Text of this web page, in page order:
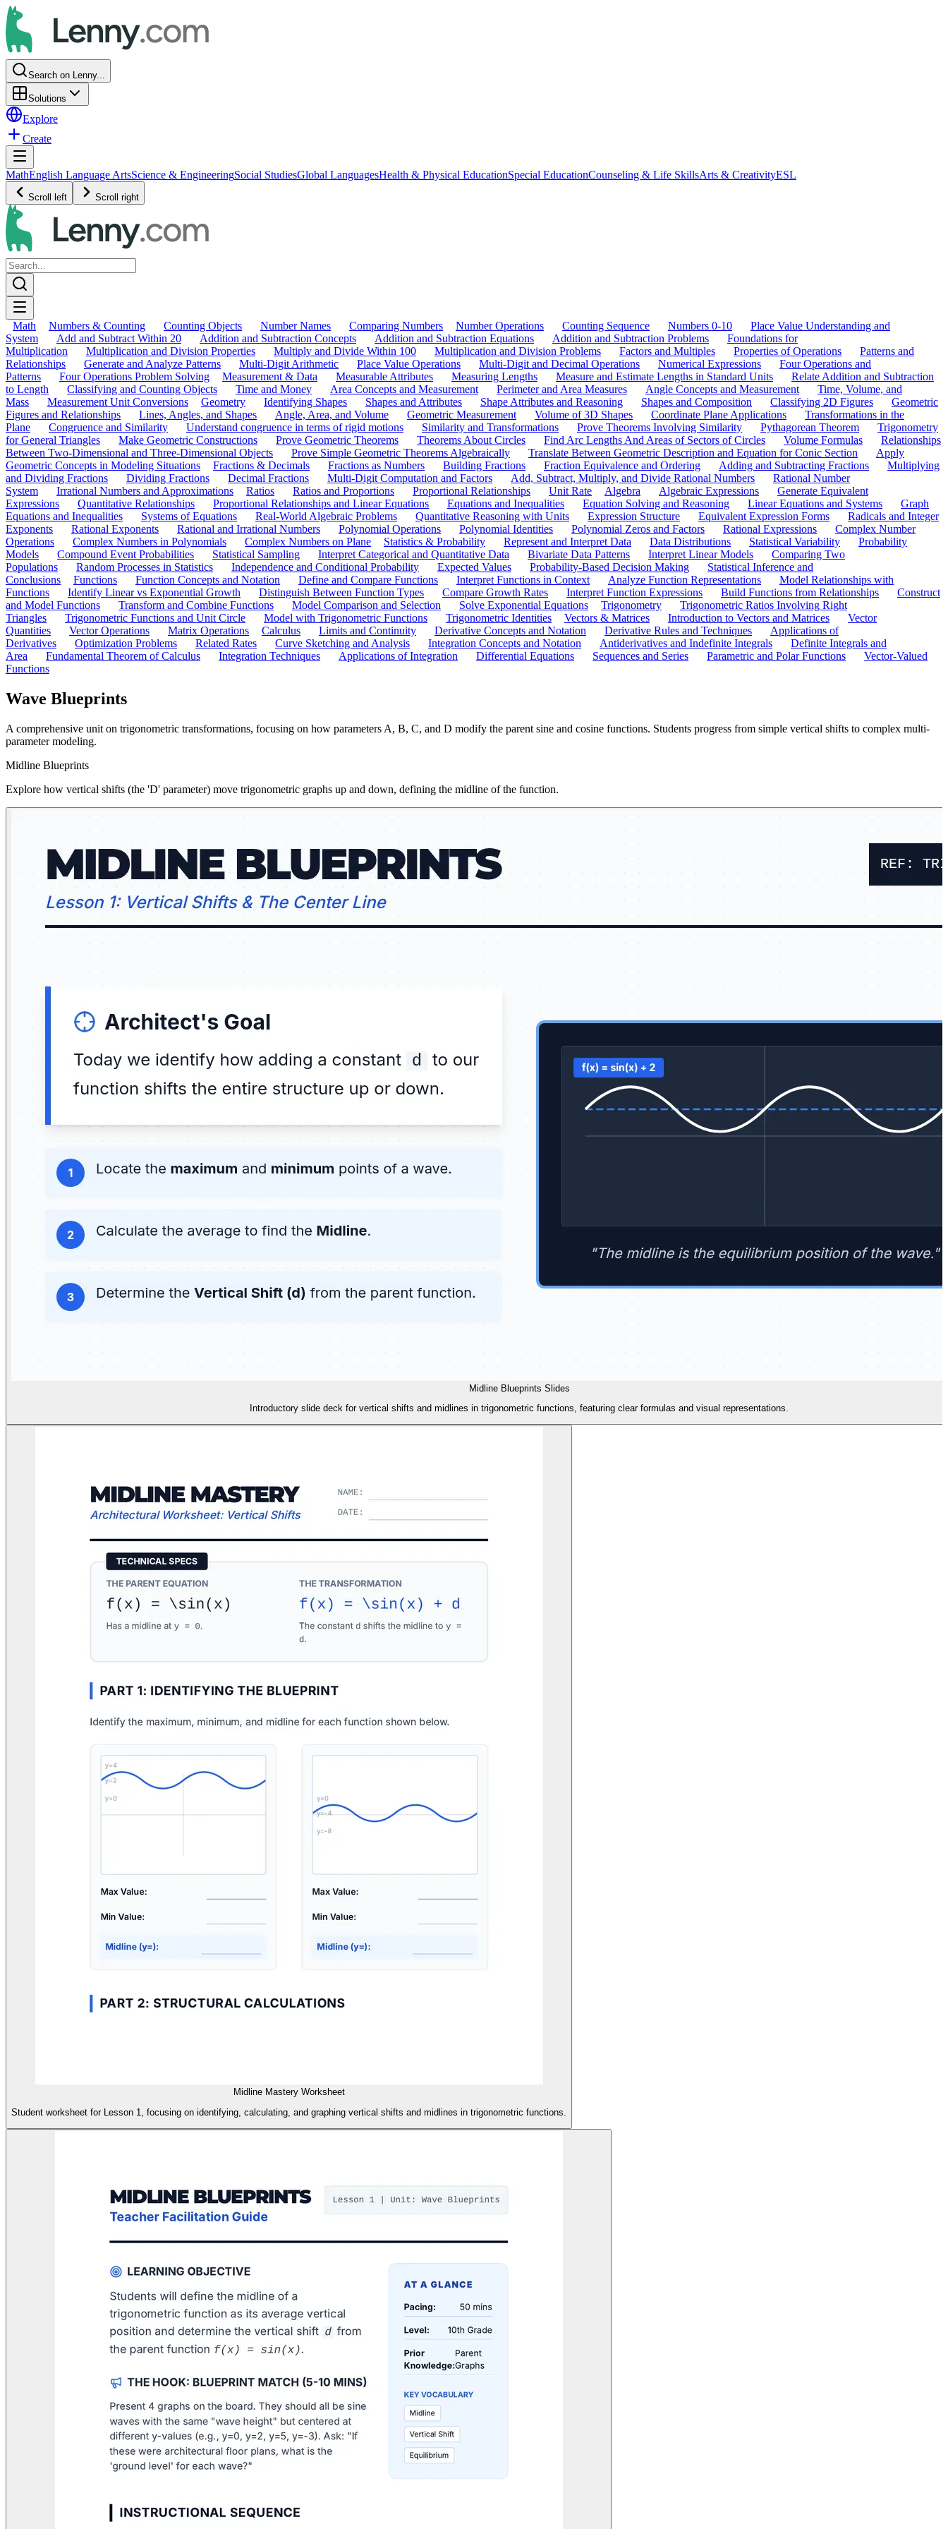
Search on Lenny...
Solutions
Explore
Create
MathEnglish Language ArtsScience & EngineeringSocial StudiesGlobal LanguagesHealth & Physical EducationSpecial EducationCounseling & Life SkillsArts & CreativityESL
Scroll left Scroll right
Math Numbers & Counting Counting Objects Number Names Comparing Numbers Number Operations Counting Sequence Numbers 0-10
Place Value Understanding and
System
Add and Subtract Within 20 Addition and Subtraction Concepts Addition and Subtraction Equations Addition and Subtraction Problems
Foundations for
Multiplication
Multiplication and Division Properties Multiply and Divide Within 100 Multiplication and Division Problems Factors and Multiples Properties of Operations
Patterns and
Relationships
Generate and Analyze Patterns Multi-Digit Arithmetic Place Value Operations Multi-Digit and Decimal Operations Numerical Expressions
Four Operations and
Patterns
Four Operations Problem Solving Measurement & Data Measurable Attributes Measuring Lengths Measure and Estimate Lengths in Standard Units
Relate Addition and Subtraction
to Length
Classifying and Counting Objects Time and Money Area Concepts and Measurement Perimeter and Area Measures Angle Concepts and Measurement
Time, Volume, and
Mass
Measurement Unit Conversions Geometry Identifying Shapes Shapes and Attributes Shape Attributes and Reasoning Shapes and Composition Classifying 2D Figures
Geometric
Figures and Relationships
Lines, Angles, and Shapes Angle, Area, and Volume Geometric Measurement Volume of 3D Shapes Coordinate Plane Applications
Transformations in the
Plane
Congruence and Similarity Understand congruence in terms of rigid motions Similarity and Transformations Prove Theorems Involving Similarity Pythagorean Theorem
Trigonometry
for General Triangles
Make Geometric Constructions Prove Geometric Theorems Theorems About Circles Find Arc Lengths And Areas of Sectors of Circles Volume Formulas
Relationships
Between Two-Dimensional and Three-Dimensional Objects
Prove Simple Geometric Theorems Algebraically Translate Between Geometric Description and Equation for Conic Section
Apply
Geometric Concepts in Modeling Situations
Fractions & Decimals Fractions as Numbers Building Fractions Fraction Equivalence and Ordering Adding and Subtracting Fractions
Multiplying
and Dividing Fractions
Dividing Fractions Decimal Fractions Multi-Digit Computation and Factors Add, Subtract, Multiply, and Divide Rational Numbers
Rational Number
System
Irrational Numbers and Approximations Ratios Ratios and Proportions Proportional Relationships Unit Rate Algebra Algebraic Expressions
Generate Equivalent
Expressions
Quantitative Relationships Proportional Relationships and Linear Equations Equations and Inequalities Equation Solving and Reasoning Linear Equations and Systems
Graph
Equations and Inequalities
Systems of Equations Real-World Algebraic Problems Quantitative Reasoning with Units Expression Structure Equivalent Expression Forms
Radicals and Integer
Exponents
Rational Exponents Rational and Irrational Numbers Polynomial Operations Polynomial Identities Polynomial Zeros and Factors Rational Expressions
Complex Number
Operations
Complex Numbers in Polynomials Complex Numbers on Plane Statistics & Probability Represent and Interpret Data Data Distributions Statistical Variability
Probability
Models
Compound Event Probabilities Statistical Sampling Interpret Categorical and Quantitative Data Bivariate Data Patterns Interpret Linear Models
Comparing Two
Populations
Random Processes in Statistics Independence and Conditional Probability Expected Values Probability-Based Decision Making
Statistical Inference and
Conclusions
Functions Function Concepts and Notation Define and Compare Functions Interpret Functions in Context Analyze Function Representations
Model Relationships with
Functions
Identify Linear vs Exponential Growth Distinguish Between Function Types Compare Growth Rates Interpret Function Expressions Build Functions from Relationships
Construct
and Model Functions
Transform and Combine Functions Model Comparison and Selection Solve Exponential Equations Trigonometry
Trigonometric Ratios Involving Right
Triangles
Trigonometric Functions and Unit Circle Model with Trigonometric Functions Trigonometric Identities Vectors & Matrices Introduction to Vectors and Matrices
Vector
Quantities
Vector Operations Matrix Operations Calculus Limits and Continuity Derivative Concepts and Notation Derivative Rules and Techniques
Applications of
Derivatives
Optimization Problems Related Rates Curve Sketching and Analysis Integration Concepts and Notation Antiderivatives and Indefinite Integrals
Definite Integrals and
Area
Fundamental Theorem of Calculus Integration Techniques Applications of Integration Differential Equations Sequences and Series Parametric and Polar Functions
Vector-Valued
Functions
Wave Blueprints
A comprehensive unit on trigonometric transformations, focusing on how parameters A, B, C, and D modify the parent sine and cosine functions. Students progress from simple vertical shifts to complex multi-
parameter modeling.
Midline Blueprints
Explore how vertical shifts (the 'D' parameter) move trigonometric graphs up and down, defining the midline of the function.
Midline Blueprints Slides
Introductory slide deck for vertical shifts and midlines in trigonometric functions, featuring clear formulas and visual representations.
Midline Mastery Worksheet
Student worksheet for Lesson 1, focusing on identifying, calculating, and graphing vertical shifts and midlines in trigonometric functions.